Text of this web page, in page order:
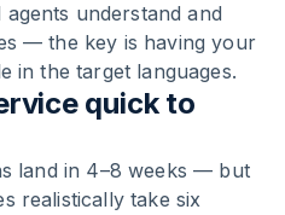
understand and
— the key is having your
in the target languages.
quick to
land in 4–8 weeks — but
realistically take six